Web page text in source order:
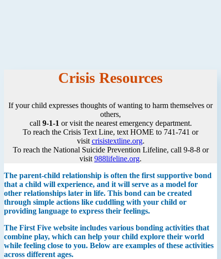
Crisis Resources
If your child expresses thoughts of wanting to harm themselves or
others,
call 9-1-1 or visit the nearest emergency department.
To reach the Crisis Text Line, text HOME to 741-741 or
visit crisistextline.org.
To reach the National Suicide Prevention Lifeline, call 9-8-8 or
visit 988lifeline.org.
The parent-child relationship is often the first supportive bond
that a child will experience, and it will serve as a model for
other relationships later in life. This bond can be created
through simple actions like cuddling with your child or
providing language to express their feelings.
The First Five website includes various bonding activities that
combine play, which can help your child explore their world
while feeling close to you. Below are examples of these activities
across different ages.